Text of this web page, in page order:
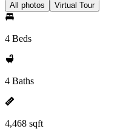
All photos Virtual Tour
4 Beds
4 Baths
4,468 sqft